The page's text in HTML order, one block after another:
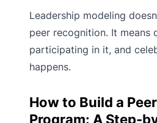
Leadership modeling
peer recognition. It means
participating in it, and
happens.
How to Build a
Program: A Step-